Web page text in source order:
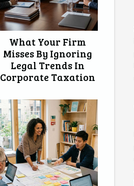
What Your Firm
Misses By Ignoring
Legal Trends In
Corporate Taxation